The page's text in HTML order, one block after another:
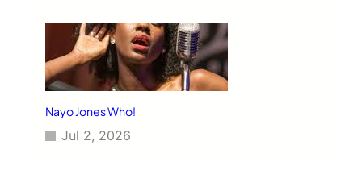
Nayo Jones Who!
Jul 2, 2026